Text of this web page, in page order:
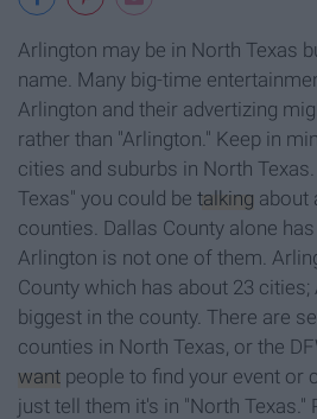
Arlington may be in North Texas
name. Many big-time
Arlington and their advertizing
rather than "Arlington." Keep in
cities and suburbs in North
Texas" you could be talking about
counties. Dallas County alone
Arlington is not one of them.
County which has about 23
biggest in the county. There are
counties in North Texas, or the
want people to find your event or
just tell them it's in "North Texas."